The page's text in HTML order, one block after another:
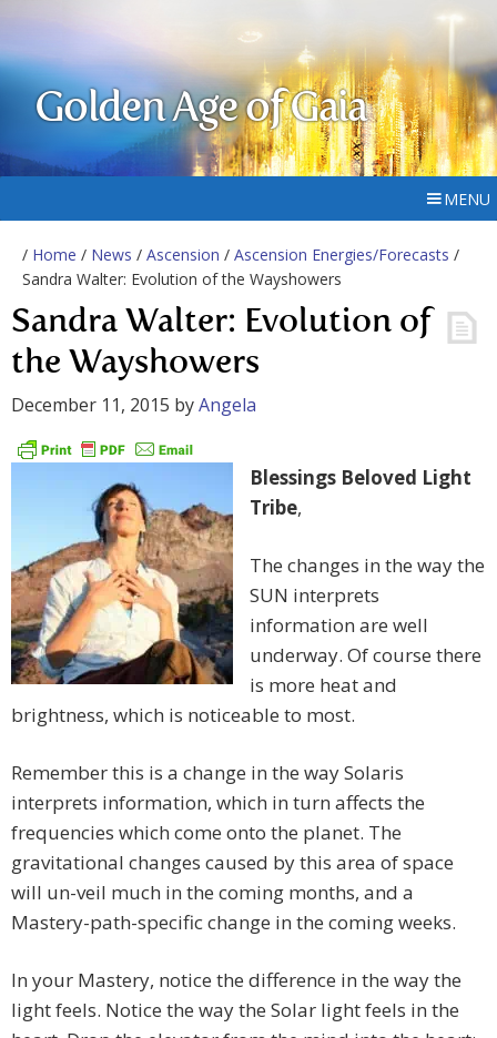
Golden Age of Gaia
MENU
/ Home / News / Ascension / Ascension Energies/Forecasts /
Sandra Walter: Evolution of the Wayshowers
Sandra Walter: Evolution of
the Wayshowers
December 11, 2015 byAngela
Blessings Beloved Light
Tribe,
The changes in the way the
SUN interprets
information are well
underway. Of course there
is more heat and
brightness, which is noticeable to most.
Remember this is a change in the way Solaris
interprets information, which in turn affects the
frequencies which come onto the planet. The
gravitational changes caused by this area of space
will un-veil much in the coming months, and a
Mastery-path-specific change in the coming weeks.
In your Mastery, notice the difference in the way the
light feels. Notice the way the Solar light feels in the